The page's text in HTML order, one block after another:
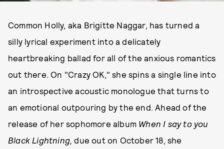
Common Holly, aka Brigitte Naggar, has turned a
silly lyrical experiment into a delicately
heartbreaking ballad for all of the anxious romantics
out there. On "Crazy OK," she spins a single line into
an introspective acoustic monologue that turns to
an emotional outpouring by the end. Ahead of the
release of her sophomore album When I say to you
Black Lightning,due out on October 18, she